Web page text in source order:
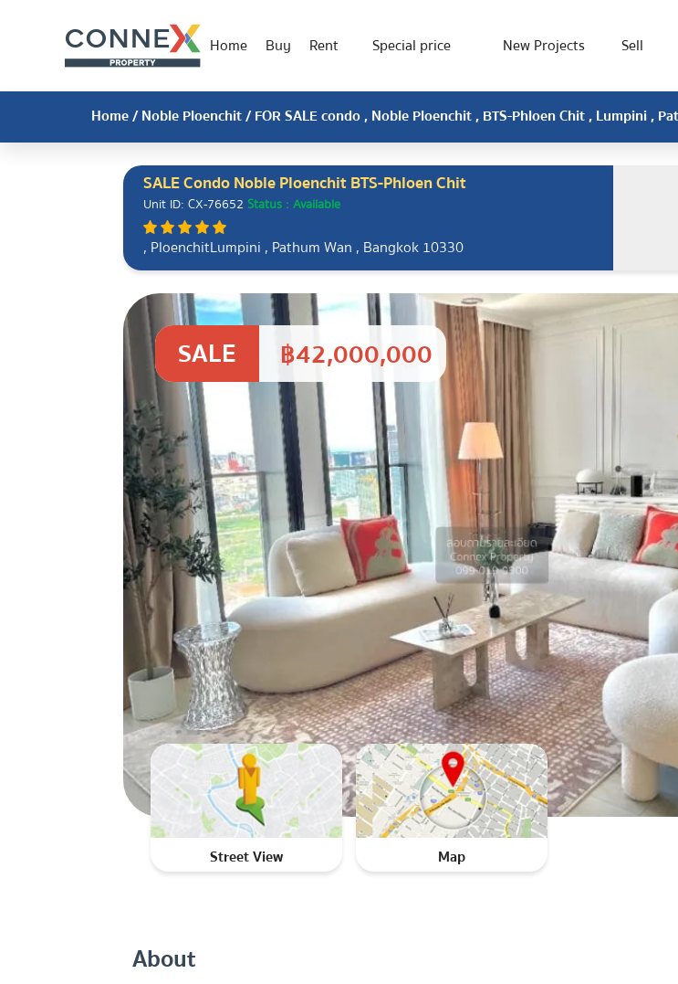
Home Buy Rent Special price New Projects Sell
Home/Noble Ploenchit/ FOR SALE condo , Noble Ploenchit , BTS-Phloen Chit , Lumpini ,
SALE Condo Noble Ploenchit BTS-Phloen Chit
Unit ID: CX-76652 Status : Available
, PloenchitLumpini , Pathum Wan , Bangkok 10330
SALE ฿42,000,000
Street View Map
About